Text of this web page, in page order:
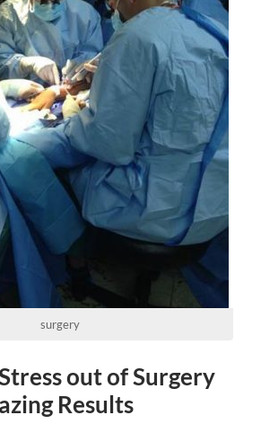
surgery
out of Surgery
Results